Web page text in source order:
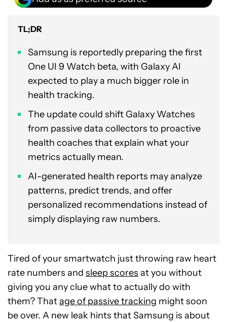
TL;DR
Samsung is reportedly preparing the first
One UI 9 Watch beta, with Galaxy AI
expected to play a much bigger role in
health tracking.
The update could shift Galaxy Watches
from passive data collectors to proactive
health coaches that explain what your
metrics actually mean.
AI-generated health reports may analyze
patterns, predict trends, and offer
personalized recommendations instead of
simply displaying raw numbers.
Tired of your smartwatch just throwing raw heart
rate numbers and sleep scores at you without
giving you any clue what to actually do with
them? Thatage of passive tracking might soon
be over. A new leak hints that Samsung is about